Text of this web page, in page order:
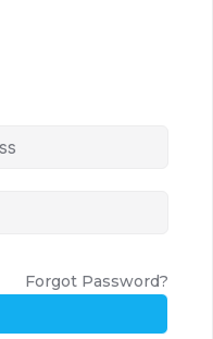
Forgot Password?